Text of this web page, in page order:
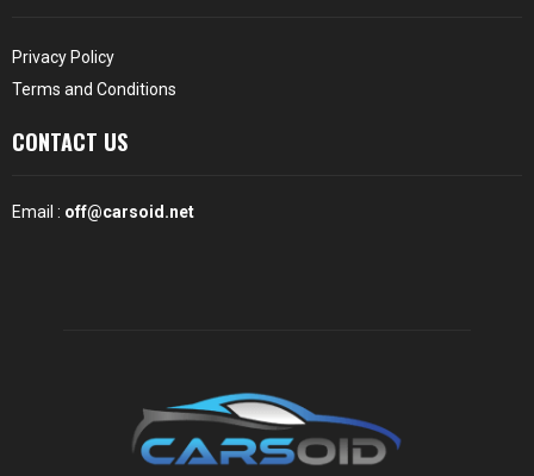
Privacy Policy
Terms and Conditions
CONTACT US
Email : off@carsoid.net